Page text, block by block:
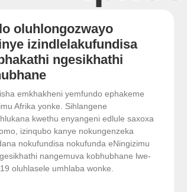
oluhlongozwayo
izindlelakufundisa
ngesikhathi
emkhakheni yemfundo ephakeme
Afrika yonke. Sihlangene
kwethu enyangeni edlule saxoxa
izinqubo kanye nokungenzeka
nokufundisa nokufunda eNingizimu
nangemuva kobhubhane lwe-
oluhlasele umhlaba wonke.